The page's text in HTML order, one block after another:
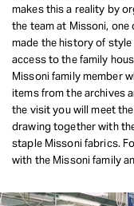
makes this a reality by
the team at Missoni,
made the history of
access to the family
Missoni family member
items from the archives
the visit you will meet
drawing together with
staple Missoni fabrics.
with the Missoni family